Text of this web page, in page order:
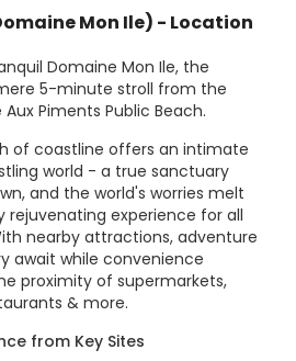
Mon Ile) - Location
Domaine Mon Ile, the
5-minute stroll from the
Piments Public Beach.
of coastline offers an intimate
world - a true sanctuary
and the world's worries melt
rejuvenating experience for all
nearby attractions, adventure
await while convenience
proximity of supermarkets,
& more.
from Key Sites